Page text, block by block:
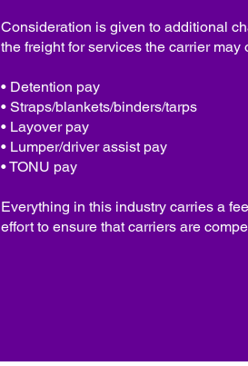
Consideration is given to additional
the freight for services the carrier
• Detention pay
• Straps/blankets/binders/tarps
• Layover pay
• Lumper/driver assist pay
• TONU pay
Everything in this industry carries a
effort to ensure that carriers are